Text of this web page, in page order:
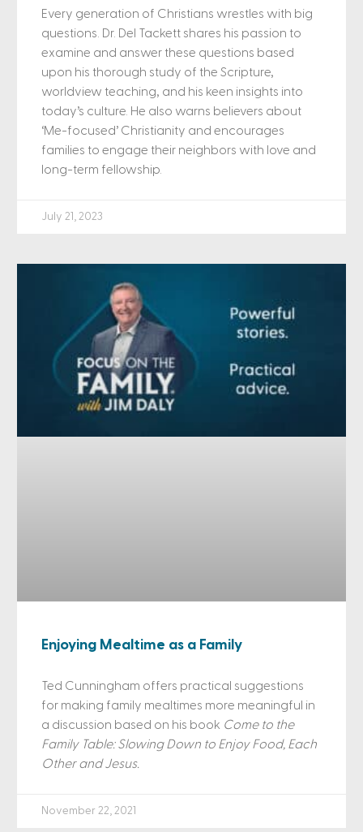
Every generation of Christians wrestles with big
questions. Dr. Del Tackett shares his passion to
examine and answer these questions based
upon his thorough study of the Scripture,
worldview teaching, and his keen insights into
today’s culture. He also warns believers about
‘Me-focused’ Christianity and encourages
families to engage their neighbors with love and
long-term fellowship.
July 21, 2023
Enjoying Mealtime as a Family
Ted Cunningham offers practical suggestions
for making family mealtimes more meaningful in
a discussion based on his book Come to the
Family Table: Slowing Down to Enjoy Food, Each
Other and Jesus.
November 22, 2021